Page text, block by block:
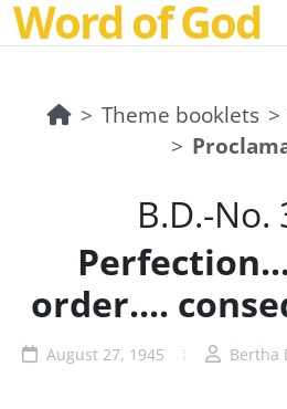
Word of God
Theme booklets
B.D.-No.
order....
August 27, 1945 Bertha